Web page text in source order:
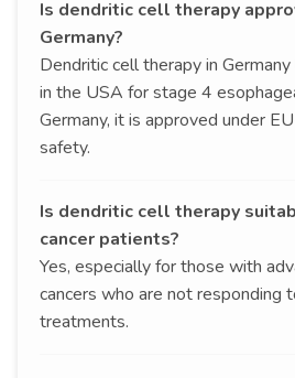
Is dendritic cell therapy
Germany?
Dendritic cell therapy in
in the USA for stage 4
Germany, it is approved under
safety.
Is dendritic cell therapy
cancer patients?
Yes, especially for those with
cancers who are not responding
treatments.